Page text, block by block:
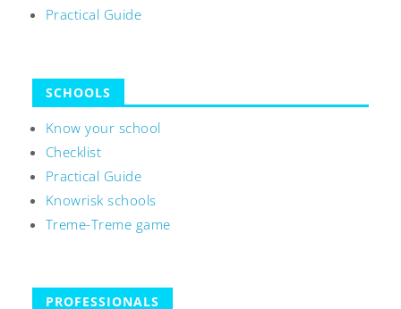
Practical Guide
SCHOOLS
Know your school
Checklist
Practical Guide
Knowrisk schools
Treme-Treme game
PROFESSIONALS